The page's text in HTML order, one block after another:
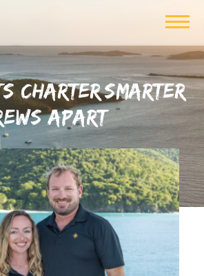
CHARTER SMARTER
APART